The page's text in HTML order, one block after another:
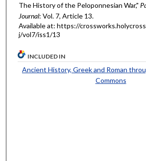
The History of the Peloponnesian War,"
Journal: Vol. 7, Article 13.
Available at: https://
j/vol7/iss1/13
INCLUDED IN
Ancient History, Greek and Roman
Commons